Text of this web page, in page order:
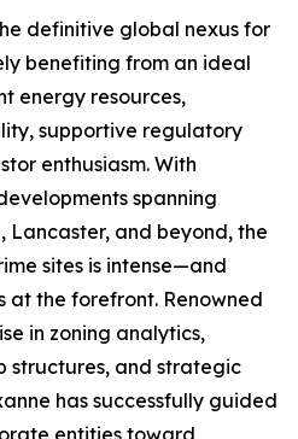
definitive global nexus for
benefiting from an ideal
energy resources,
supportive regulatory
enthusiasm. With
spanning
Lancaster, and beyond, the
sites is intense—and
at the forefront. Renowned
in zoning analytics,
structures, and strategic
has successfully guided